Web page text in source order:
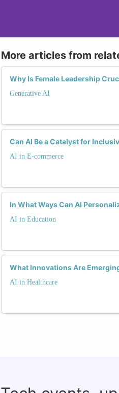
advocate for changes in
include flexible work
that encourage
More articles from
Why Is Female Leadership
Generative AI
Can AI Be a Catalyst for
AI in E-commerce
In What Ways Can AI
AI in Education
What Innovations Are
AI in Healthcare